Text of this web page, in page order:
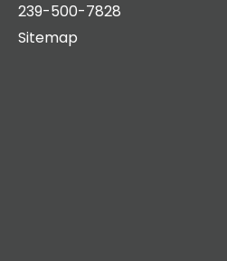
239-500-7828
Sitemap